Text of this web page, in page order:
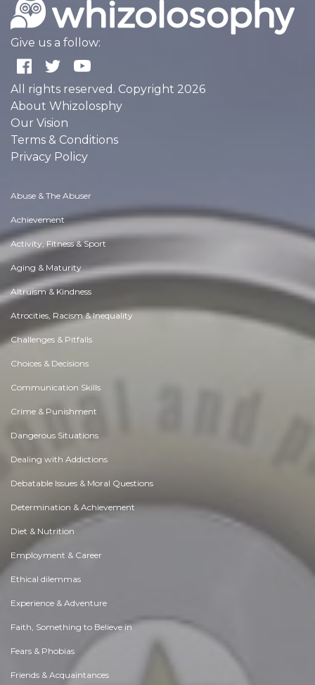
Give us a follow:
All rights reserved. Copyright 2026
About Whizolosphy
Our Vision
Terms & Conditions
Privacy Policy
Abuse & The Abuser
Achievement
Activity, Fitness & Sport
Aging & Maturity
Altruism & Kindness
Atrocities, Racism & Inequality
Challenges & Pitfalls
Choices & Decisions
Communication Skills
Crime & Punishment
Dangerous Situations
Dealing with Addictions
Debatable Issues & Moral Questions
Determination & Achievement
Diet & Nutrition
Employment & Career
Ethical dilemmas
Experience & Adventure
Faith, Something to Believe in
Fears & Phobias
Friends & Acquaintances